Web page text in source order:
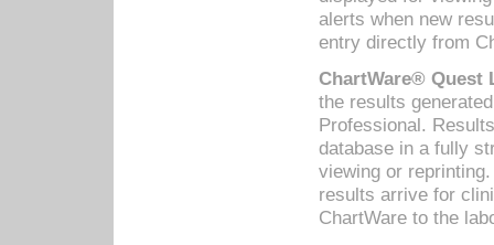
alerts when new
entry directly from
ChartWare® Quest
the results
Professional.
database in a fully
viewing or
results arrive for
ChartWare to the